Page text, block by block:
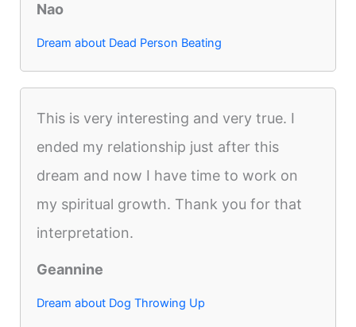
Nao
Dream about Dead Person Beating
This is very interesting and very true. I
ended my relationship just after this
dream and now I have time to work on
my spiritual growth. Thank you for that
interpretation.
Geannine
Dream about Dog Throwing Up